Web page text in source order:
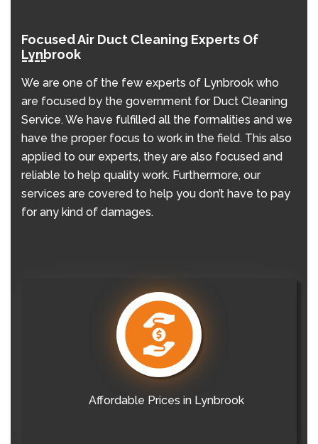
Focused Air Duct Cleaning Experts Of
Lynbrook
We are one of the few experts of Lynbrook who
are focused by the government for Duct Cleaning
Service. We have fulfilled all the formalities and we
have the proper focus to work in the field. This also
applied to our experts, they are also focused and
reliable to help quality work. Furthermore, our
services are covered to help you don’t have to pay
for any kind of damages.
Affordable Prices in Lynbrook